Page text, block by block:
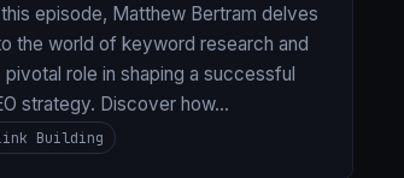
this episode, Matthew Bertram delves
the world of keyword research and
pivotal role in shaping a successful
strategy. Discover how…
Building